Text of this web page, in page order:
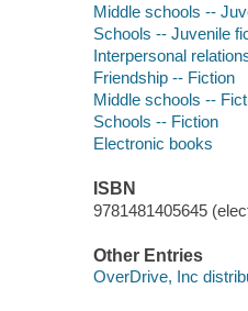
Middle schools --
Schools -- Juvenile
Interpersonal
Friendship -- Fiction
Middle schools --
Schools -- Fiction
Electronic books
ISBN
9781481405645
Other Entries
OverDrive, Inc